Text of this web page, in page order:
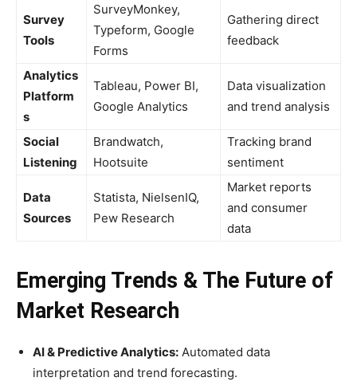
Survey
Tools
SurveyMonkey,
Typeform, Google
Forms
Gathering direct
feedback
Analytics
Platform
s
Tableau, Power BI,
Google Analytics
Data visualization
and trend analysis
Social
Listening
Brandwatch,
Hootsuite
Tracking brand
sentiment
Data
Sources
Statista, NielsenIQ,
Pew Research
Market reports
and consumer
data
Emerging Trends & The Future of
Market Research
AI & Predictive Analytics: Automated data
interpretation and trend forecasting.